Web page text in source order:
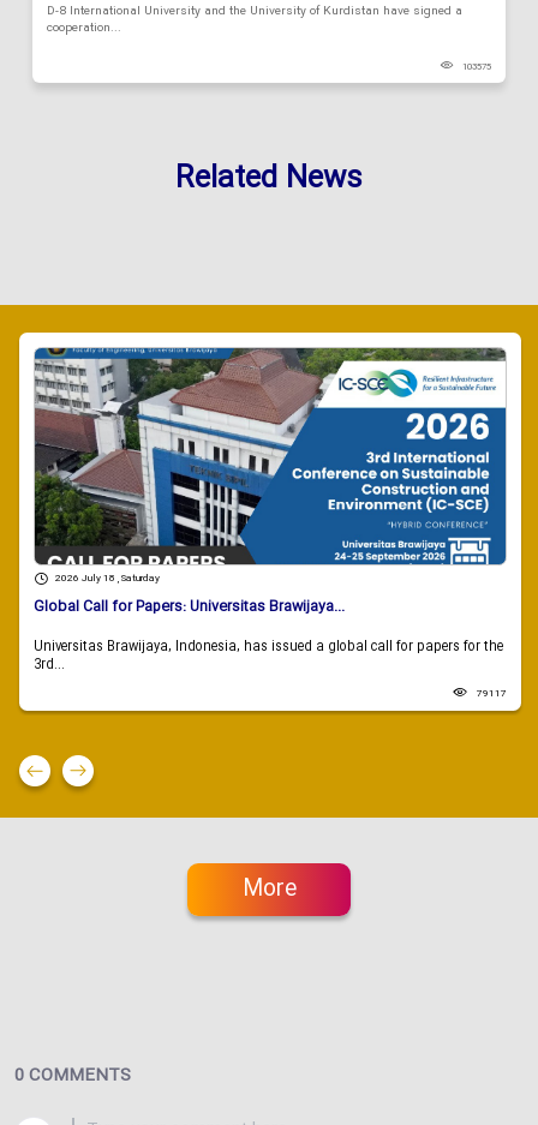
D-8 International University and the University of Kurdistan have signed a
cooperation...
103575
Related News
2026 July 18 , Saturday
Global Call for Papers: Universitas Brawijaya...
Universitas Brawijaya, Indonesia, has issued a global call for papers for the
3rd...
79117
More
0 COMMENTS